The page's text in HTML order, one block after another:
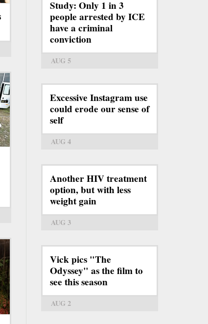
Study: Only 1 in 3
people arrested by ICE
have a criminal
conviction
AUG 5
Excessive Instagram use
could erode our sense of
self
AUG 4
Another HIV treatment
option, but with less
weight gain
AUG 3
Vick pics "The
Odyssey" as the film to
see this season
AUG 2